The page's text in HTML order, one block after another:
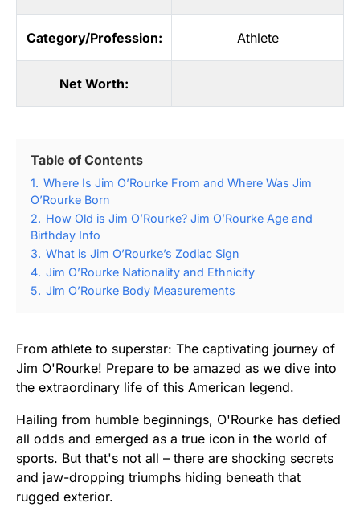
Category/Profession: Athlete
Net Worth:
Table of Contents
1. Where Is Jim O’Rourke From and Where Was Jim
O’Rourke Born
2. How Old is Jim O’Rourke? Jim O’Rourke Age and
Birthday Info
3. What is Jim O’Rourke’s Zodiac Sign
4. Jim O’Rourke Nationality and Ethnicity
5. Jim O’Rourke Body Measurements
From athlete to superstar: The captivating journey of
Jim O'Rourke! Prepare to be amazed as we dive into
the extraordinary life of this American legend.
Hailing from humble beginnings, O'Rourke has defied
all odds and emerged as a true icon in the world of
sports. But that's not all – there are shocking secrets
and jaw-dropping triumphs hiding beneath that
rugged exterior.